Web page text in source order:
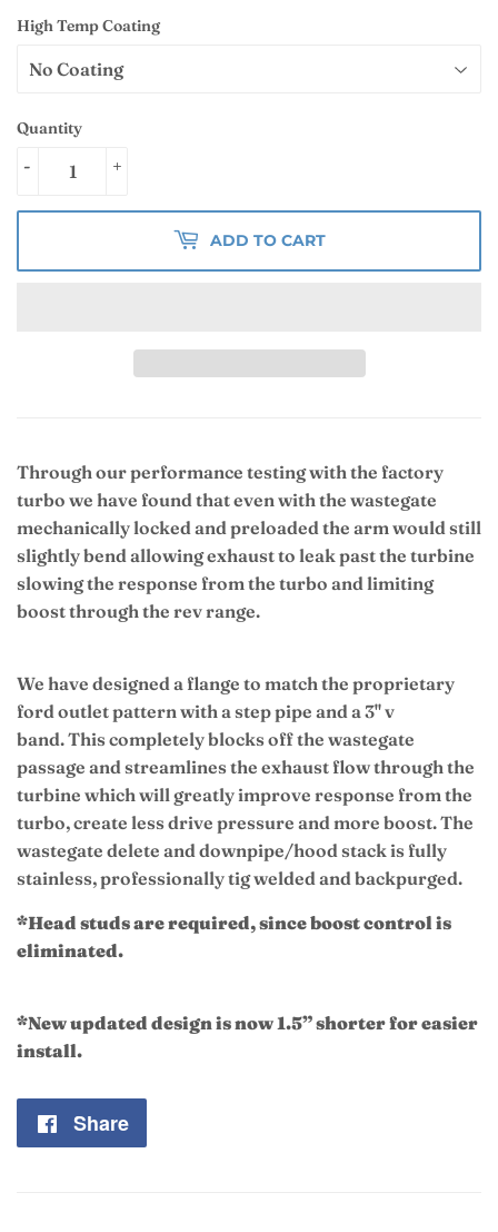
High Temp Coating
Quantity
+
-
ADD TO CART
Through our performance testing with the factory
turbo we have found that even with the wastegate
mechanically locked and preloaded the arm would still
slightly bend allowing exhaust to leak past the turbine
slowing the response from the turbo and limiting
boost through the rev range.
We have designed a flange to match the proprietary
ford outlet pattern with a step pipe and a 3" v
band.This completely blocks off the wastegate
passage and streamlines the exhaust flow through the
turbine which will greatly improve response from the
turbo, create less drive pressure and more boost. The
wastegate delete and downpipe/hood stack is fully
stainless, professionally tig welded and backpurged.
*Head studs are required, since boost control is
eliminated.
*New updated design is now 1.5” shorter for easier
install.
Share